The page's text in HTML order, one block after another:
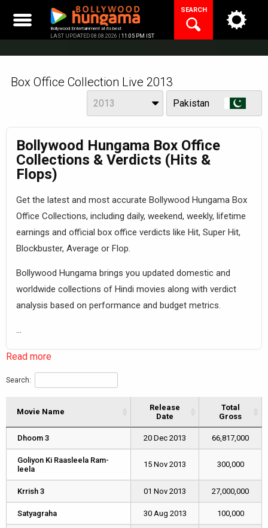
content
Bollywood Entertainment at its best
LAST UPDATED 08.08.2026 | 11:05 PM IST
SEARCH
Box Office Collection Live 2013
Pakistan
2013
Bollywood Hungama Box Office
Collections & Verdicts (Hits &
Flops)
Get the latest and most accurate Bollywood Hungama Box
Office Collections, including daily, weekend, weekly, lifetime
earnings and official box office verdicts like Hit, Super Hit,
Blockbuster, Average or Flop.
Bollywood Hungama brings you updated domestic and
worldwide collections of Hindi movies along with verdict
analysis based on performance and budget metrics.
...
Read more
Search:
Movie Name
Release
Date
Total
Gross
Date
Gross
Dhoom 3 20 Dec 2013 66,817,000
Goliyon Ki Raasleela Ram-
leela
15 Nov 2013 300,000
Krrish 3 01 Nov 2013 27,000,000
Satyagraha 30 Aug 2013 100,000
Movie Name
Dhoom 3
Goliyon Ki Raasleela Ram-
leela
Krrish 3
Satyagraha